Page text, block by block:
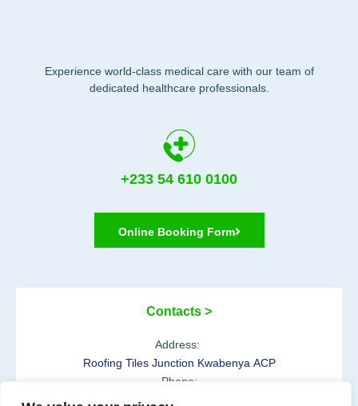
Experience world-class medical care with our team of
dedicated healthcare professionals.
+233 54 610 0100
Online Booking Form
Contacts >
Address:
Roofing Tiles Junction Kwabenya ACP
Phone:
+233 54 610 0100